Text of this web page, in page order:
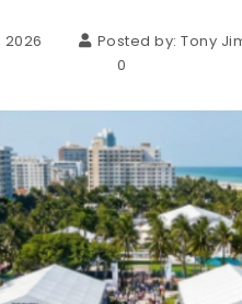
Posted by:Tony
0